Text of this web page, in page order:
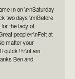
in on \r\nSaturday
two days \r\nBefore
the lady of
people\r\nFelt at
matter your
quick !!\r\nI am
Ben and